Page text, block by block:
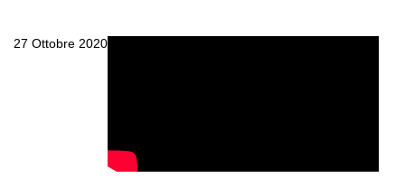
27 Ottobre 2020